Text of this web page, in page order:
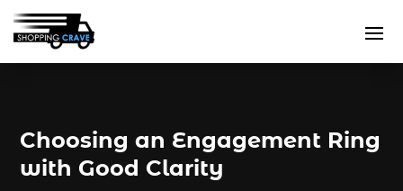
Choosing an Engagement Ring
with Good Clarity